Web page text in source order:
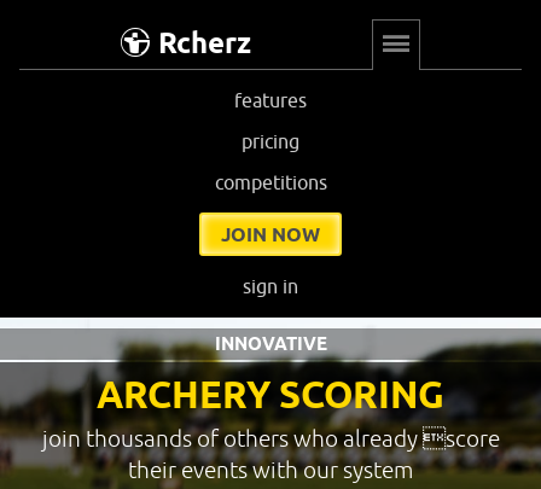
Rcherz
features
pricing
competitions
JOIN NOW
sign in
ARCHERY SCORING
INNOVATIVE
join thousands of others who already score
their events with our system